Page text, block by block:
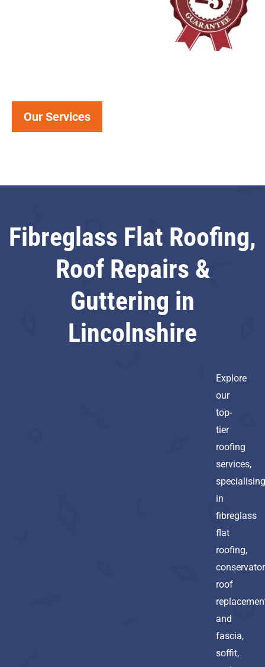
Our Services
Fibreglass Flat Roofing,
Roof Repairs &
Guttering in
Lincolnshire
Explore
our
top-
tier
roofing
services,
specialising
in
fibreglass
flat
roofing,
roof
and
fascia,
soffit,